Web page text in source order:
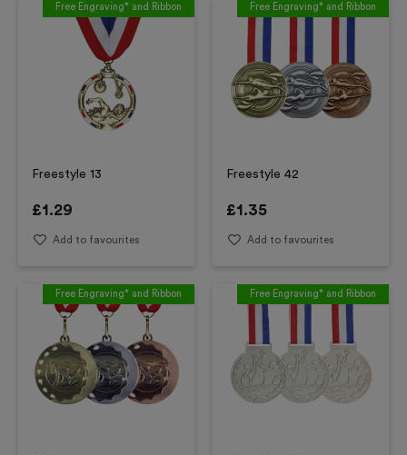
Free Engraving* and Ribbon
Freestyle 13
£1.29
Add to favourites
Free Engraving* and Ribbon
Freestyle 42
£1.35
Add to favourites
Free Engraving* and Ribbon Free Engraving* and Ribbon